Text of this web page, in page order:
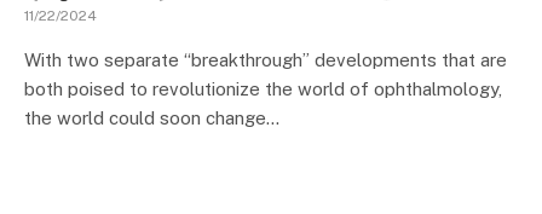
11/22/2024
With two separate “breakthrough” developments that are
both poised to revolutionize the world of ophthalmology,
the world could soon change…